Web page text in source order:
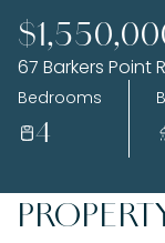
67 Barkers Point
Bedrooms
4
11